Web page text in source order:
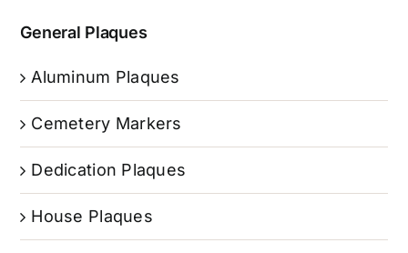
General Plaques
Aluminum Plaques
Cemetery Markers
Dedication Plaques
House Plaques